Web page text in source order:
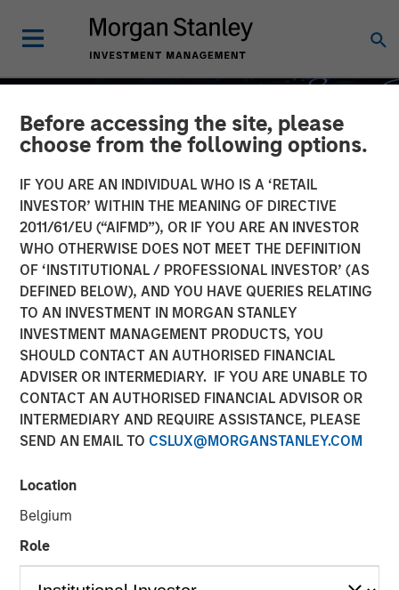
Before accessing the site, please
choose from the following options.
IF YOU ARE AN INDIVIDUAL WHO IS A ‘RETAIL
INVESTOR’ WITHIN THE MEANING OF DIRECTIVE
2011/61/EU (“AIFMD”), OR IF YOU ARE AN INVESTOR
WHO OTHERWISE DOES NOT MEET THE DEFINITION
OF ‘INSTITUTIONAL / PROFESSIONAL INVESTOR’ (AS
DEFINED BELOW), AND YOU HAVE QUERIES RELATING
TO AN INVESTMENT IN MORGAN STANLEY
INVESTMENT MANAGEMENT PRODUCTS, YOU
SHOULD CONTACT AN AUTHORISED FINANCIAL
ADVISER OR INTERMEDIARY. IF YOU ARE UNABLE TO
CONTACT AN AUTHORISED FINANCIAL ADVISOR OR
INTERMEDIARY AND REQUIRE ASSISTANCE, PLEASE
SEND AN EMAIL TO CSLUX@MORGANSTANLEY.COM
Location
Belgium
Role
GLOBAL EQUITY OBSERVER INSIGHTS
What it takes for
consumer brands to win in
an AI era
18 MAY 2026
The Author